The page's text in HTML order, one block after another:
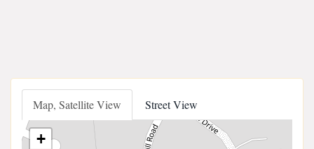
Map, Satellite View Street View
+